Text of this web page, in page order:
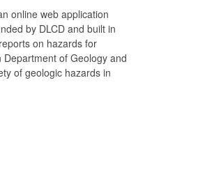
online web application
by DLCD and built in
on hazards for
of Geology and
of geologic hazards in